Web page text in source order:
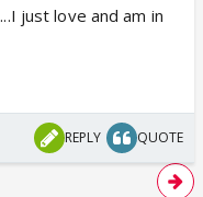
just love and am in
REPLY QUOTE